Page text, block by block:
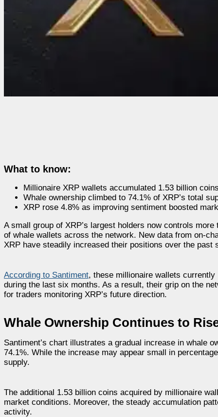
What to know:
Millionaire XRP wallets accumulated 1.53 billion
Whale ownership climbed to 74.1% of XRP’s total
XRP rose 4.8% as improving sentiment boosted
A small group of XRP’s largest holders now controls
of whale wallets across the network. New data from on-
XRP have steadily increased their positions over the past
According to Santiment, these millionaire wallets currently
during the last six months. As a result, their grip on the
for traders monitoring XRP’s future direction.
Whale Ownership Continues to
Santiment’s chart illustrates a gradual increase in whale
74.1%. While the increase may appear small in
supply.
The additional 1.53 billion coins acquired by millionaire
market conditions. Moreover, the steady accumulation
activity.